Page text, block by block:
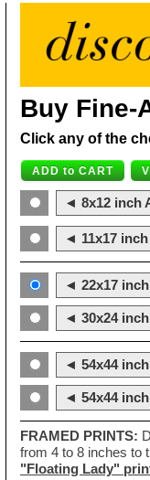
Buy Fine-
Click any of the
◄ 8x12 inch
◄ 11x17
◄ 22x17
◄ 30x24
◄ 54x44
◄ 54x44
FRAMED PRINTS:
from 4 to 8 inches to
"Floating Lady"